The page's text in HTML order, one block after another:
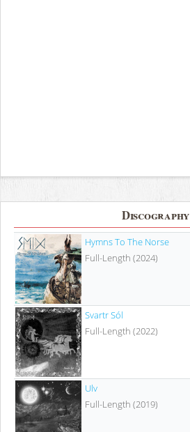
Discography
Hymns To The Norse
Full-Length (2024)
Svartr Sól
Full-Length (2022)
Ulv
Full-Length (2019)